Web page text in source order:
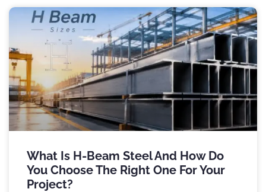
What Is H-Beam Steel And How Do
You Choose The Right One For Your
Project?